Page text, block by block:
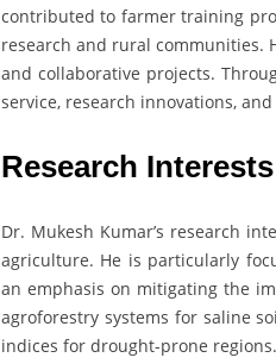
contributed to farmer training
research and rural communities.
and collaborative projects.
service, research innovations,
Research Interests
Dr. Mukesh Kumar’s research
agriculture. He is particularly
an emphasis on mitigating the
agroforestry systems for saline
indices for drought-prone